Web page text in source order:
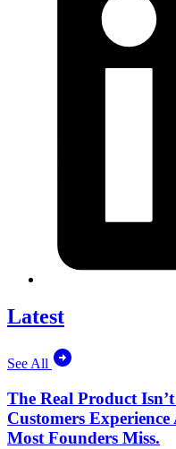
Latest
See All
The Real Product
Customers
Most Founders Miss.